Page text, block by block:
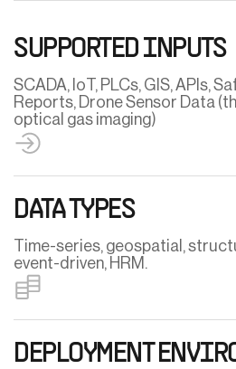
SUPPORTED INPUTS
SCADA, IoT, PLCs, GIS, APIs,
Reports, Drone Sensor Data
optical gas imaging)
DATA TYPES
Time-series, geospatial,
event-driven, HRM.
DEPLOYMENT